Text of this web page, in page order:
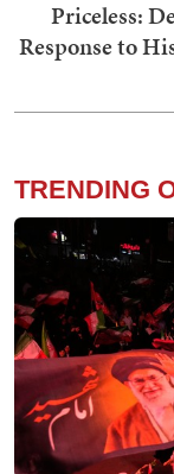
Priceless:
Response to
TRENDING